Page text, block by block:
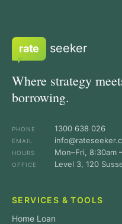
rate seeker
Where strategy
borrowing.
PHONE 1300 638 026
EMAIL
HOURS Mon–Fri, 8:30am
OFFICE Level 3, 120
SERVICES & TOOLS
Home Loan